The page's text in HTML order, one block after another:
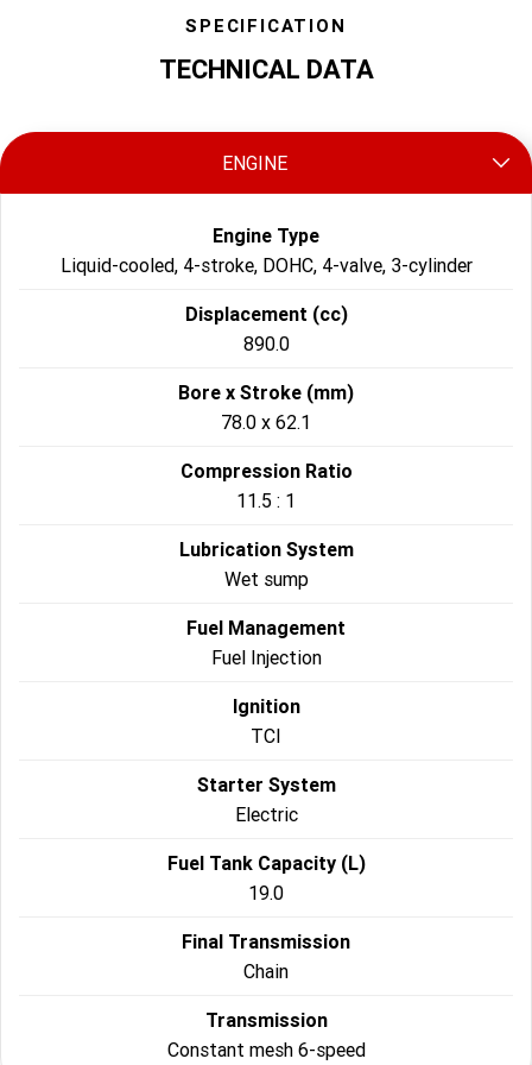
SPECIFICATION
TECHNICAL DATA
ENGINE
Engine Type
Liquid-cooled, 4-stroke, DOHC, 4-valve, 3-cylinder
Displacement (cc)
890.0
Bore x Stroke (mm)
78.0 x 62.1
Compression Ratio
11.5 : 1
Lubrication System
Wet sump
Fuel Management
Fuel Injection
Ignition
TCI
Starter System
Electric
Fuel Tank Capacity (L)
19.0
Final Transmission
Chain
Transmission
Constant mesh 6-speed